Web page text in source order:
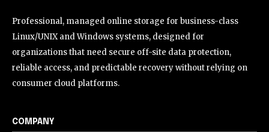
Professional, managed online storage for business-class
Linux/UNIX and Windows systems, designed for
organizations that need secure off-site data protection,
reliable access, and predictable recovery without relying on
consumer cloud platforms.
COMPANY